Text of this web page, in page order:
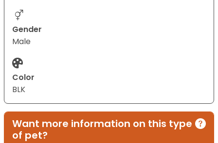
Gender
Male
Color
BLK
Want more information on this type
of pet?